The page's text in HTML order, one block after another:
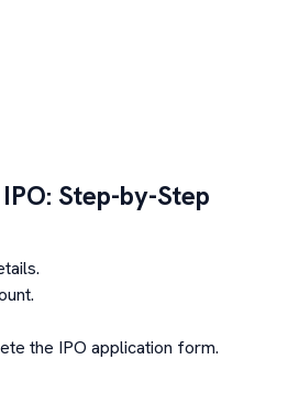
IPO: Step-by-Step
the IPO application form.